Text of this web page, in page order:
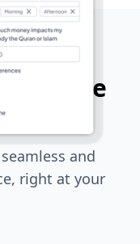
Make
and
right at your